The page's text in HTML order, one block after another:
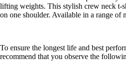
lifting weights. This stylish crew neck t-
on one shoulder. Available in a range of
To ensure the longest life and best
recommend that you observe the